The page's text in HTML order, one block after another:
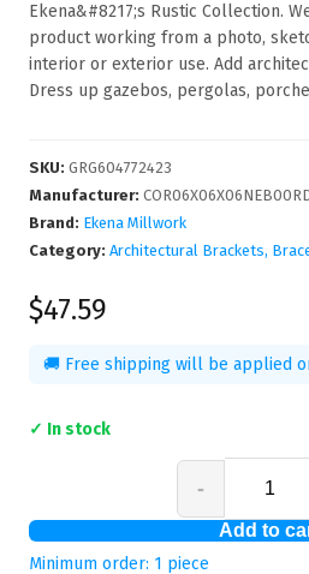
Ekena&#8217;s Rustic Collection.
product working from a photo,
interior or exterior use. Add
Dress up gazebos, pergolas,
SKU: GRG604772423
Manufacturer:
Brand: Ekena Millwork
Category: Architectural Brackets,
$47.59
🚚 Free shipping will be applied
✓ In stock
-
Add to
Minimum order: 1 piece